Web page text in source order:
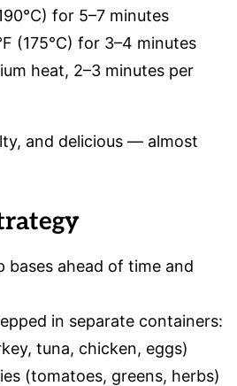
for 5–7 minutes
(175°C) for 3–4 minutes
heat, 2–3 minutes per
and delicious — almost
bases ahead of time and
in separate containers:
tuna, chicken, eggs)
(tomatoes, greens, herbs)